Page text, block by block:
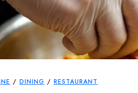
/ DINING / RESTAURANT